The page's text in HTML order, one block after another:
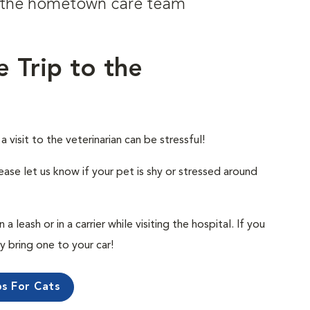
hometown care team
Trip to the
visit to the veterinarian can be stressful!
let us know if your pet is shy or stressed around
leash or in a carrier while visiting the hospital. If you
bring one to your car!
For Cats